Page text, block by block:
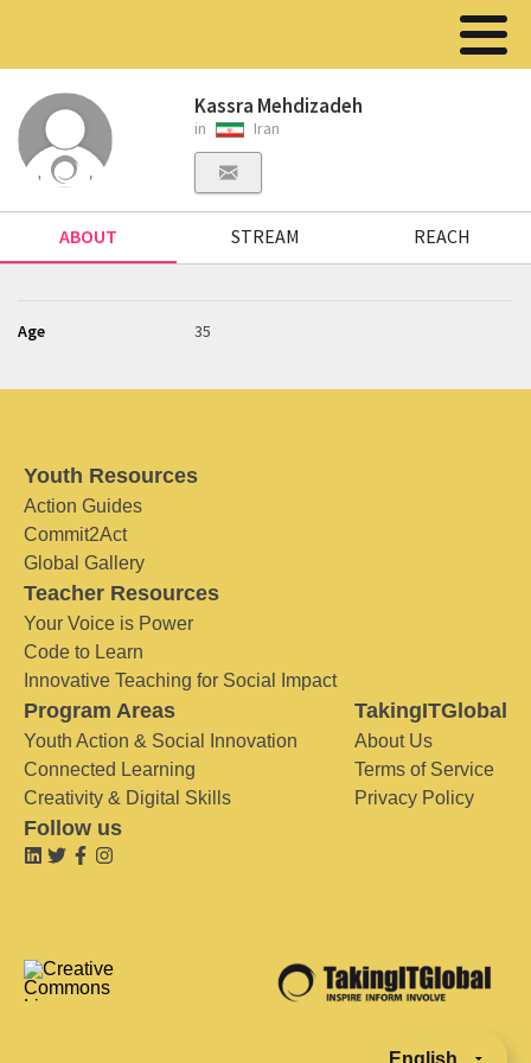
Kassra Mehdizadeh
in Iran
ABOUT STREAM REACH
Age 35
Youth Resources
Action Guides
Commit2Act
Global Gallery
Teacher Resources
Your Voice is Power
Code to Learn
Innovative Teaching for Social Impact
Program Areas
Youth Action & Social Innovation
Connected Learning
Creativity & Digital Skills
TakingITGlobal
About Us
Terms of Service
Privacy Policy
Follow us